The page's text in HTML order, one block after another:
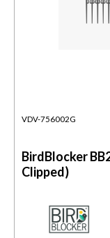
VDV-756002G
BirdBlocker
Clipped)